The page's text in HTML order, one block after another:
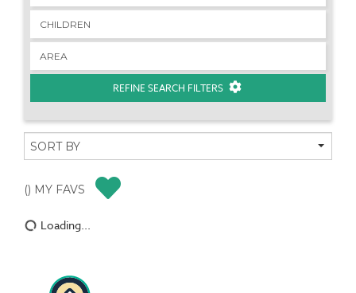
REFINE SEARCH FILTERS
() MY FAVS
Loading...